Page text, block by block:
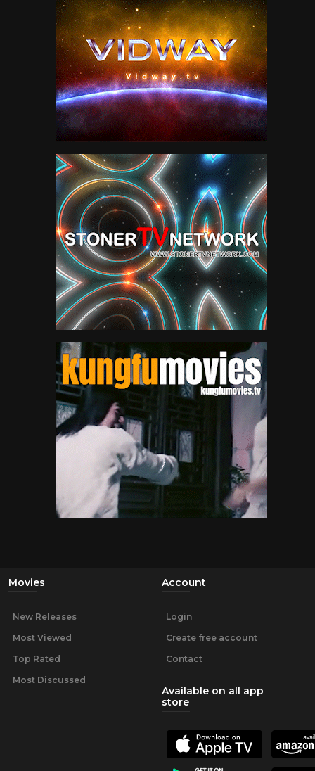
Movies
New Releases
Most Viewed
Top Rated
Most Discussed
Account
Login
Create free account
Contact
Available on all app
store